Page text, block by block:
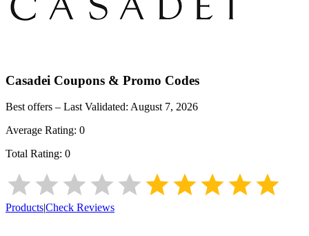
Casadei Coupons & Promo Codes
Best offers – Last Validated: August 7, 2026
Average Rating: 0
Total Rating: 0
Products|Check Reviews